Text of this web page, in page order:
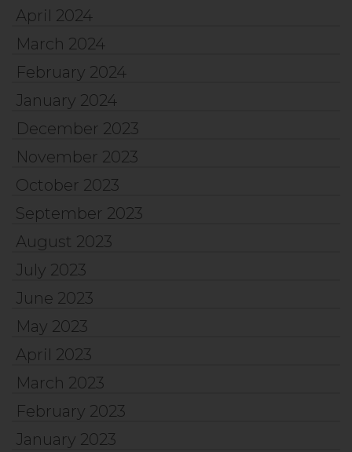
April 2024
March 2024
February 2024
January 2024
December 2023
November 2023
October 2023
September 2023
August 2023
July 2023
June 2023
May 2023
April 2023
March 2023
February 2023
January 2023